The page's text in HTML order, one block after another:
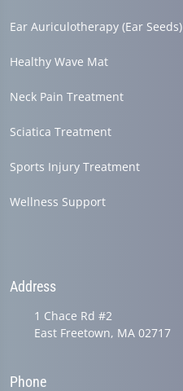
Ear Auriculotherapy (Ear Seeds)
Healthy Wave Mat
Neck Pain Treatment
Sciatica Treatment
Sports Injury Treatment
Wellness Support
Address
1 Chace Rd #2
East Freetown, MA 02717
Phone